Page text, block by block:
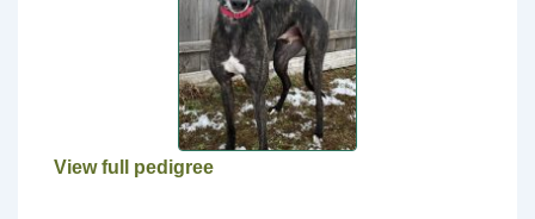
View full pedigree